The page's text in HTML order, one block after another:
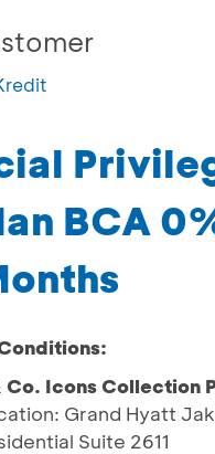
BCA
Co. Icons Collection
Grand Hyatt
Suite 2611